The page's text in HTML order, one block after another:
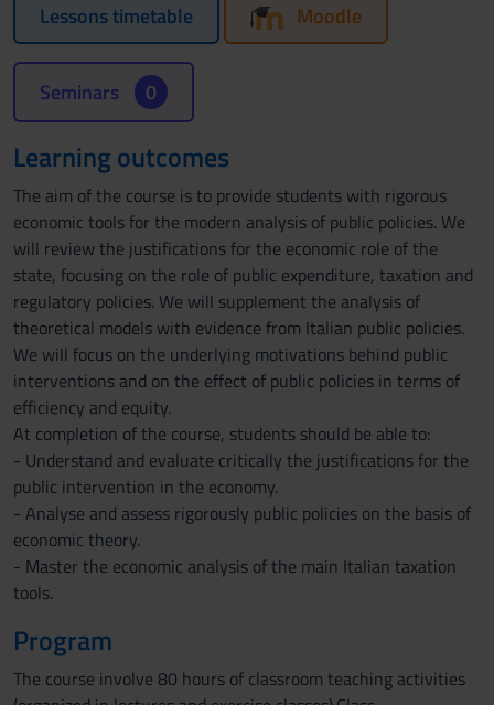
Lessons timetable Moodle
Seminars 0
Learning outcomes
The aim of the course is to provide students with rigorous
economic tools for the modern analysis of public policies. We
will review the justifications for the economic role of the
state, focusing on the role of public expenditure, taxation and
regulatory policies. We will supplement the analysis of
theoretical models with evidence from Italian public policies.
We will focus on the underlying motivations behind public
interventions and on the effect of public policies in terms of
efficiency and equity.
At completion of the course, students should be able to:
- Understand and evaluate critically the justifications for the
public intervention in the economy.
- Analyse and assess rigorously public policies on the basis of
economic theory.
- Master the economic analysis of the main Italian taxation
tools.
Program
The course involve 80 hours of classroom teaching activities